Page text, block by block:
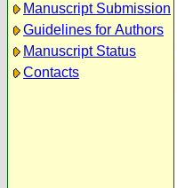
Manuscript Submission
Guidelines for Authors
Manuscript Status
Contacts